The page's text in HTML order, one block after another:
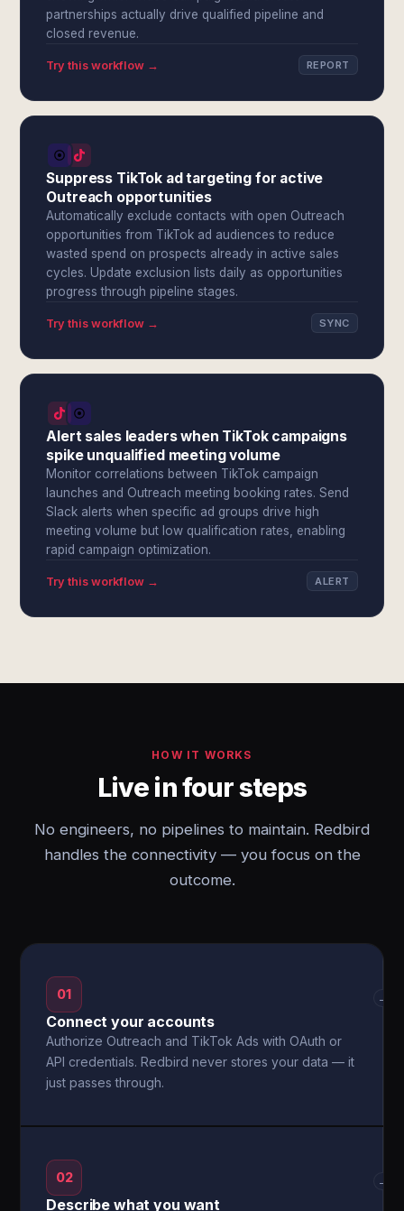
partnerships actually drive qualified pipeline and
closed revenue.
Try this workflow → REPORT
Suppress TikTok ad targeting for active
Outreach opportunities
Automatically exclude contacts with open Outreach
opportunities from TikTok ad audiences to reduce
wasted spend on prospects already in active sales
cycles. Update exclusion lists daily as opportunities
progress through pipeline stages.
Try this workflow → SYNC
Alert sales leaders when TikTok campaigns
spike unqualified meeting volume
Monitor correlations between TikTok campaign
launches and Outreach meeting booking rates. Send
Slack alerts when specific ad groups drive high
meeting volume but low qualification rates, enabling
rapid campaign optimization.
Try this workflow → ALERT
HOW IT WORKS
Live in four steps
No engineers, no pipelines to maintain. Redbird
handles the connectivity — you focus on the
outcome.
01
Connect your accounts
Authorize Outreach and TikTok Ads with OAuth or
API credentials. Redbird never stores your data — it
just passes through.
→
02
Describe what you want
→